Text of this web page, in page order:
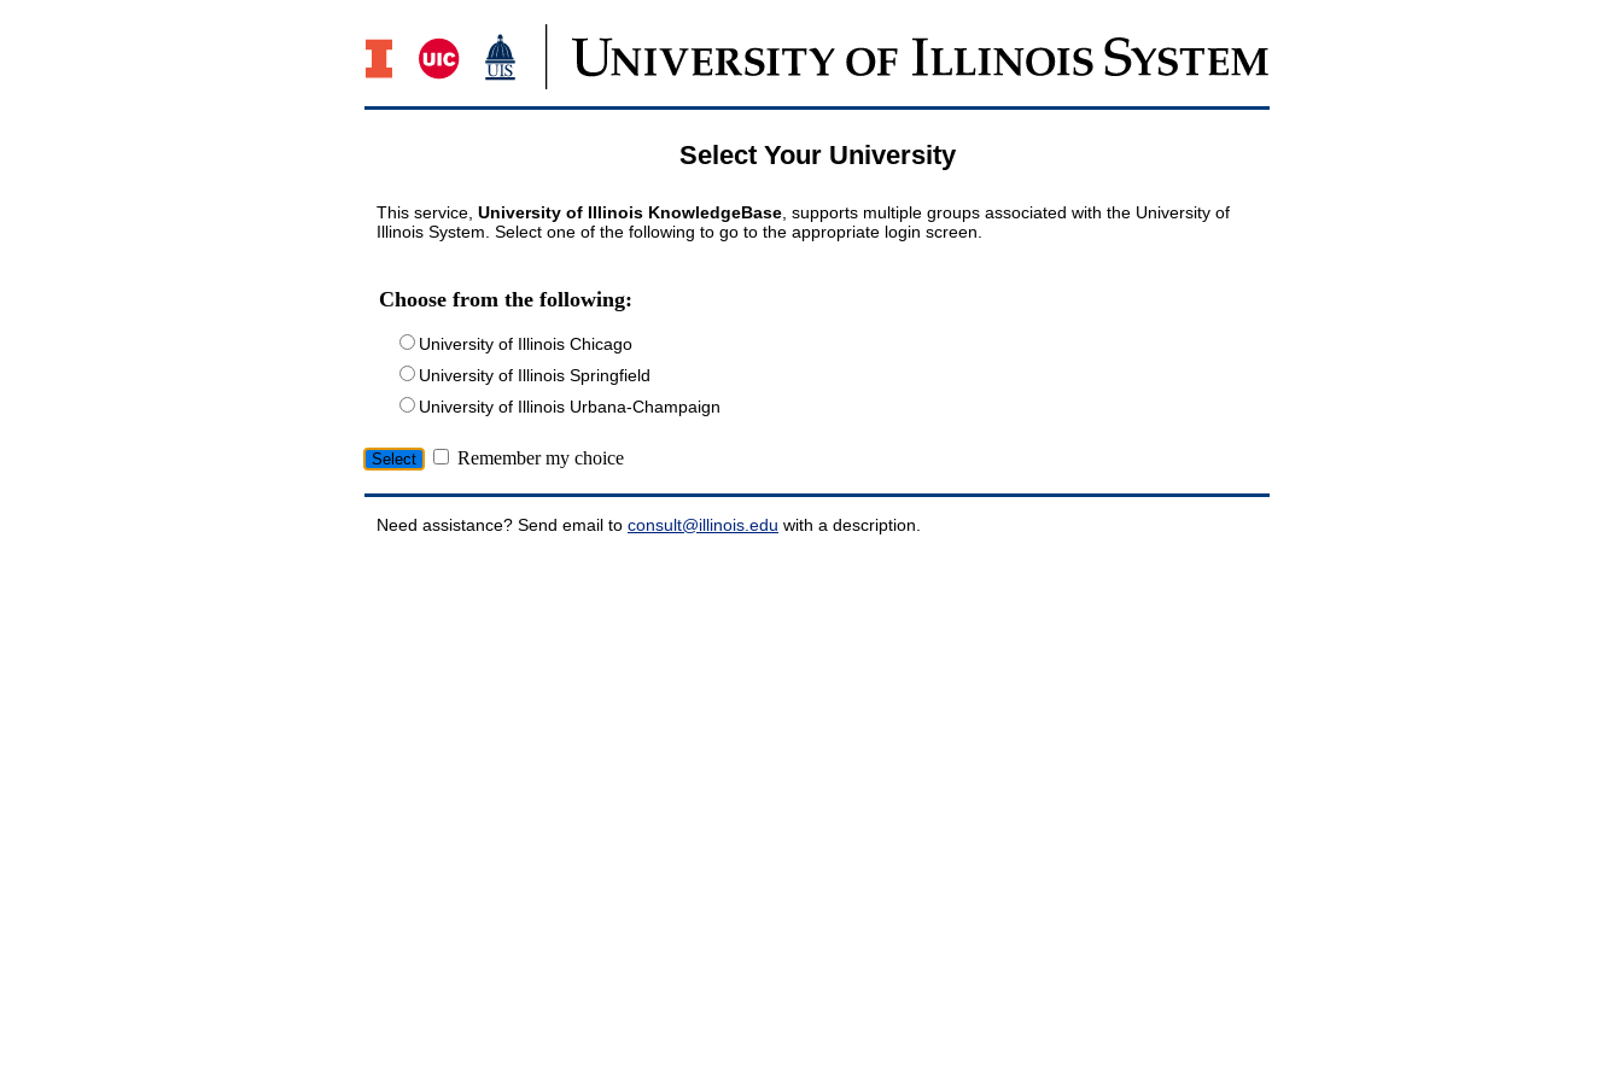
Select Your University
This service, University of Illinois KnowledgeBase , supports multiple groups associated with the University of
Illinois System. Select one of the following to go to the appropriate login screen.
Choose from the following:
University of Illinois Chicago
University of Illinois Springfield
University of Illinois Urbana-Champaign
Remember my choice
Need assistance? Send email to consult@illinois.edu with a description.